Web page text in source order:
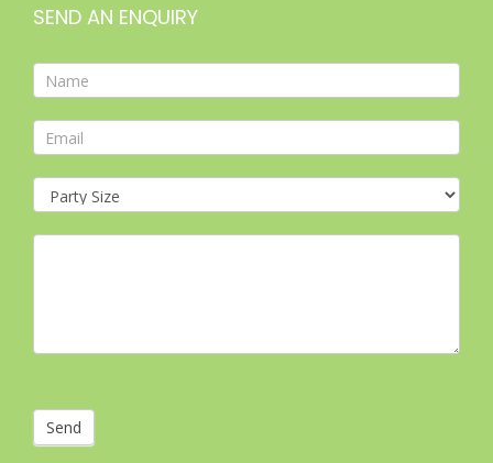
SEND AN ENQUIRY
Contact
Form
Send